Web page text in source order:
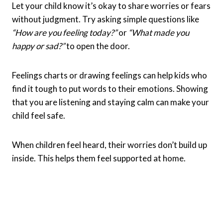
Let your child know it’s okay to share worries or fears
without judgment. Try asking simple questions like
“How are you feeling today?”or “What made you
happy or sad?”to open the door.
Feelings charts or drawing feelings can help kids who
find it tough to put words to their emotions. Showing
that you are listening and staying calm can make your
child feel safe.
When children feel heard, their worries don’t build up
inside. This helps them feel supported at home.